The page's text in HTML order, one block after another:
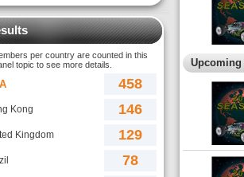
per country are counted in this
topic to see more details.
458
Kong 146
Kingdom 129
78
Upcoming